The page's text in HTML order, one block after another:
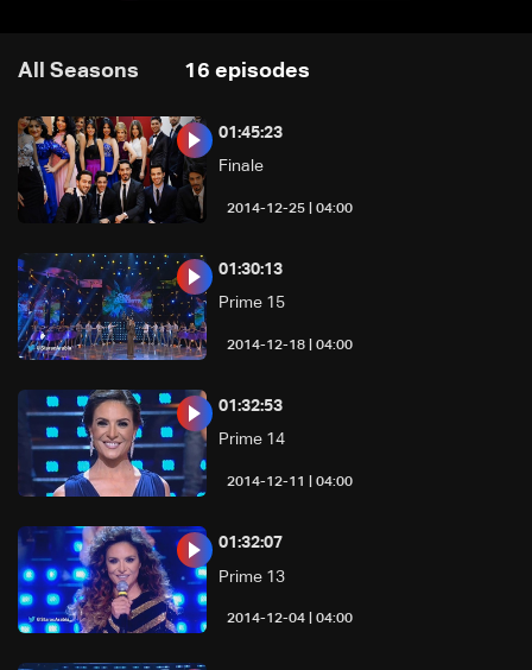
All Seasons 16 episodes
04:00 | 2014-12-25
Finale
01:45:23
04:00 | 2014-12-18
Prime 15
01:30:13
04:00 | 2014-12-11
Prime 14
01:32:53
04:00 | 2014-12-04
Prime 13
01:32:07